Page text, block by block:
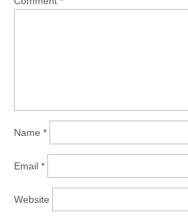
Name *
Email *
Website